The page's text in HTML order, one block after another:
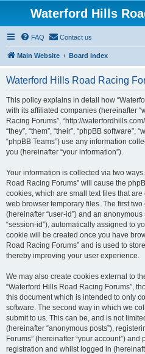
Waterford Hills
FAQ Contact us
Main Website Board index
Waterford Hills Road Racing
This policy explains in detail how
with its affiliated companies (hereinafter
Racing Forums”, “http://
“they”, “them”, “their”, “phpBB software”,
“phpBB Teams”) use any information
you (hereinafter “your information”).
Your information is collected via two
Road Racing Forums” will cause the
cookies, which are small text files that
web browser temporary files. The first
(hereinafter “user-id”) and an
“session-id”), automatically assigned to
cookie will be created once you have
Road Racing Forums” and is used to
thereby improving your user experience.
We may also create cookies external to
“Waterford Hills Road Racing Forums”,
this document which is intended to only
software. The second way in which we
submit to us. This can be, and is not
(hereinafter “anonymous posts”),
Forums” (hereinafter “your account”)
registration and whilst logged in